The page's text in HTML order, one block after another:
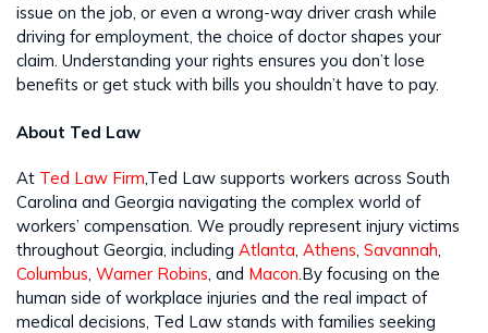
issue on the job, or even a wrong-way driver crash while
driving for employment, the choice of doctor shapes your
claim. Understanding your rights ensures you don’t lose
benefits or get stuck with bills you shouldn’t have to pay.
About Ted Law
At Ted Law Firm ,Ted Law supports workers across South
Carolina and Georgia navigating the complex world of
workers’ compensation. We proudly represent injury victims
throughout Georgia, including Atlanta Athens Savannah
Columbus Warner Robins , and Macon .By focusing on the
human side of workplace injuries and the real impact of
medical decisions, Ted Law stands with families seeking